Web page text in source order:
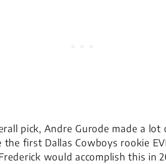
pick, Andre Gurode made a
the first Dallas Cowboys rookie
would accomplish this in